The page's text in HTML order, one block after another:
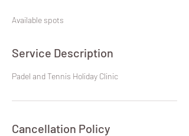
d
Available spots
Service Description
Padel and Tennis Holiday Clinic
Cancellation Policy